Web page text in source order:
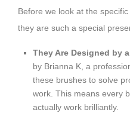
Before we look at the
they are such a special
They Are Designed by
by Brianna K, a
these brushes to solve
work. This means every
actually work brilliantly.